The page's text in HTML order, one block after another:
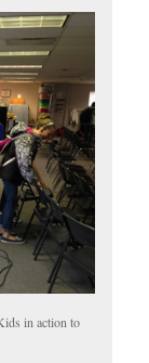
in action to